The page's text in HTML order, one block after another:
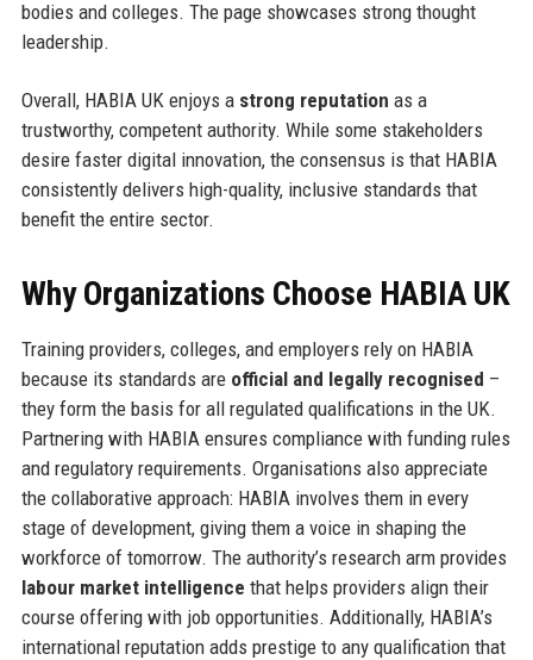
bodies and colleges. The page showcases strong thought
leadership.
Overall, HABIA UK enjoys a strong reputation as a
trustworthy, competent authority. While some stakeholders
desire faster digital innovation, the consensus is that HABIA
consistently delivers high-quality, inclusive standards that
benefit the entire sector.
Why Organizations Choose HABIA UK
Training providers, colleges, and employers rely on HABIA
because its standards are official and legally recognised –
they form the basis for all regulated qualifications in the UK.
Partnering with HABIA ensures compliance with funding rules
and regulatory requirements. Organisations also appreciate
the collaborative approach: HABIA involves them in every
stage of development, giving them a voice in shaping the
workforce of tomorrow. The authority’s research arm provides
labour market intelligence that helps providers align their
course offering with job opportunities. Additionally, HABIA’s
international reputation adds prestige to any qualification that